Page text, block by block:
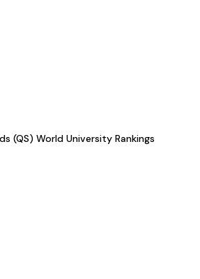
(QS) World University Rankings